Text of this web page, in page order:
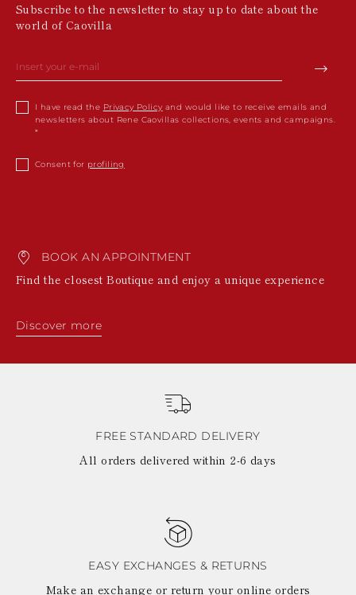
Subscribe to the newsletter to stay up to date about the
world of Caovilla
I have read the Privacy Policy and would like to receive emails and
newsletters about Rene Caovillas collections, events and campaigns.
Consent for profiling
BOOK AN APPOINTMENT
Find the closest Boutique and enjoy a unique experience
Discover more
FREE STANDARD DELIVERY
All orders delivered within 2-6 days
EASY EXCHANGES & RETURNS
Make an exchange or return your online orders